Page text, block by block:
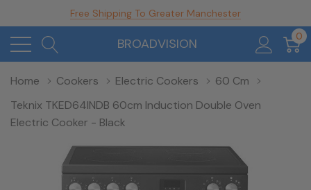
Free Shipping To Greater Manchester
BROADVISION 0
Home Cookers Electric Cookers
60 Cm
Teknix TKED64INDB 60cm Induction Double Oven
Electric Cooker - Black